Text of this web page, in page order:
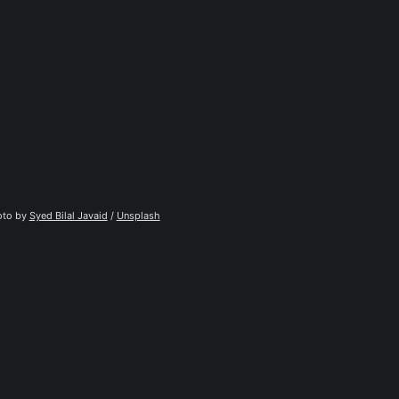
by Syed Bilal Javaid / Unsplash